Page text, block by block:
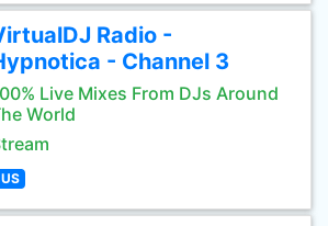
Radio -
- Channel 3
Live Mixes From DJs Around
World
US